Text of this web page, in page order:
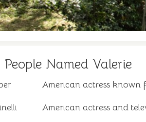
Named Valerie
American actress known
American actress and